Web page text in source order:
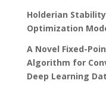
Holderian
Optimization
A Novel Fixed-
Algorithm for
Deep Learning